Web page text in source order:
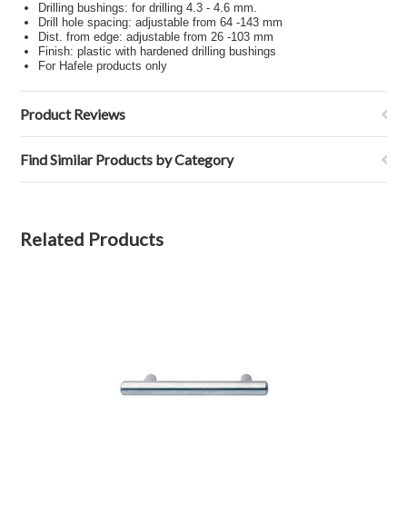
Drilling bushings: for drilling 4.3 - 4.6 mm.
Drill hole spacing: adjustable from 64 -143 mm
Dist. from edge: adjustable from 26 -103 mm
Finish: plastic with hardened drilling bushings
For Hafele products only
Product Reviews
Find Similar Products by Category
Related Products